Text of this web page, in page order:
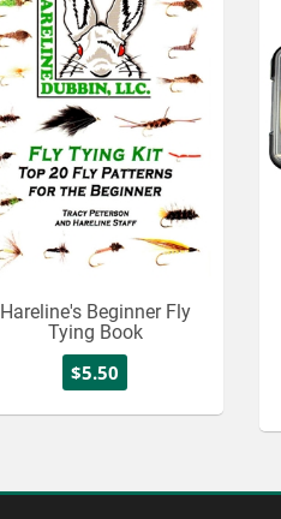
Hareline's Beginner Fly
Tying Book
$5.50